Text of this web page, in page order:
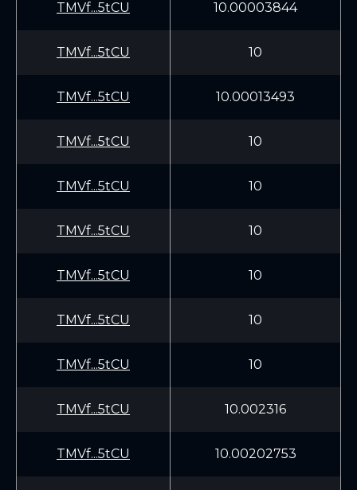
TMVf...5tCU 10.00003844
TMVf...5tCU 10
TMVf...5tCU 10.00013493
TMVf...5tCU 10
TMVf...5tCU 10
TMVf...5tCU 10
TMVf...5tCU 10
TMVf...5tCU 10
TMVf...5tCU 10
TMVf...5tCU 10.002316
TMVf...5tCU 10.00202753